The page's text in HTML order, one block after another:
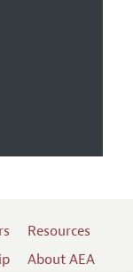
Resources
About AEA